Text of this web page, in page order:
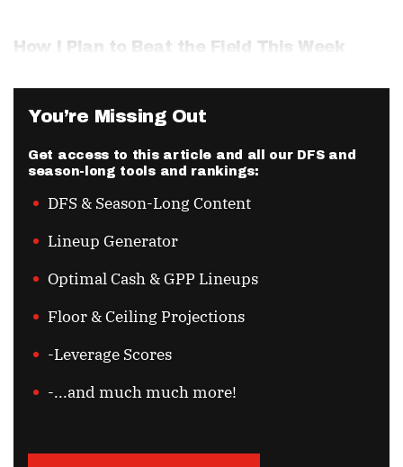
How I Plan to Beat the Field This Week
You’re Missing Out
Get access to this article and all our DFS and
season-long tools and rankings:
DFS & Season-Long Content
Lineup Generator
Optimal Cash & GPP Lineups
Floor & Ceiling Projections
-Leverage Scores
-...and much much more!